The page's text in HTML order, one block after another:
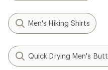
Men's Hiking Shirts
Quick Drying Men's